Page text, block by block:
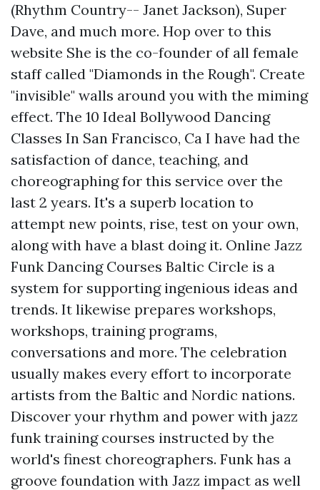
(Rhythm Country-- Janet Jackson), Super
Dave, and much more. Hop over to this
website She is the co-founder of all female
staff called "Diamonds in the Rough". Create
"invisible" walls around you with the miming
effect. The 10 Ideal Bollywood Dancing
Classes In San Francisco, Ca I have had the
satisfaction of dance, teaching, and
choreographing for this service over the
last 2 years. It's a superb location to
attempt new points, rise, test on your own,
along with have a blast doing it. Online Jazz
Funk Dancing Courses Baltic Circle is a
system for supporting ingenious ideas and
trends. It likewise prepares workshops,
workshops, training programs,
conversations and more. The celebration
usually makes every effort to incorporate
artists from the Baltic and Nordic nations.
Discover your rhythm and power with jazz
funk training courses instructed by the
world's finest choreographers. Funk has a
groove foundation with Jazz impact as well